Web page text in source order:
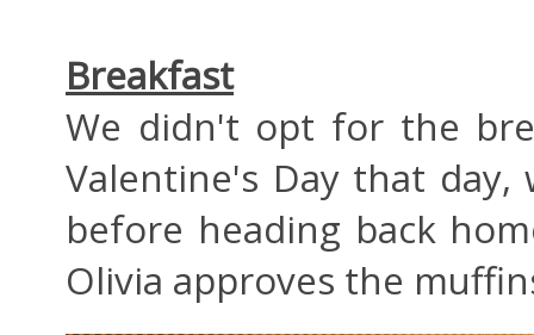
Breakfast
We didn't opt for the
Valentine's Day that day,
before heading back
Olivia approves the